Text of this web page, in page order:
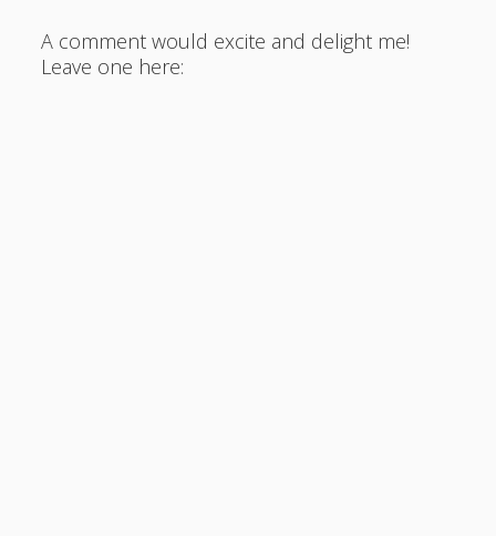
A comment would excite and delight me!
Leave one here: